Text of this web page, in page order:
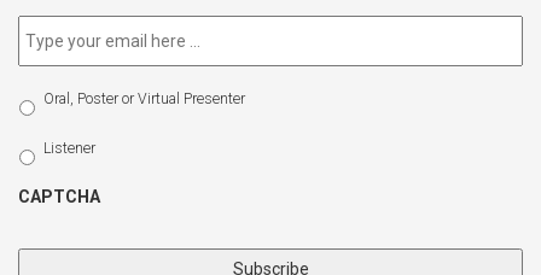
Email *
Select
Participation
Type
Oral, Poster or Virtual Presenter
Listener
CAPTCHA